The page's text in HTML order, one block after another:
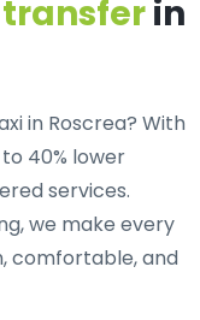
in
in Roscrea? With
40% lower
services.
we make every
comfortable, and